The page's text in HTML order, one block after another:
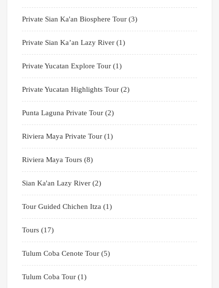
Private Sian Ka'an Biosphere Tour (3)
Private Sian Ka’an Lazy River (1)
Private Yucatan Explore Tour (1)
Private Yucatan Highlights Tour (2)
Punta Laguna Private Tour (2)
Riviera Maya Private Tour (1)
Riviera Maya Tours (8)
Sian Ka'an Lazy River (2)
Tour Guided Chichen Itza (1)
Tours (17)
Tulum Coba Cenote Tour (5)
Tulum Coba Tour (1)